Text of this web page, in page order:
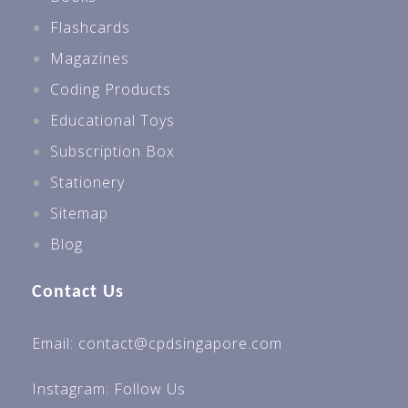
Flashcards
Magazines
Coding Products
Educational Toys
Subscription Box
Stationery
Sitemap
Blog
Contact Us
Email: contact@cpdsingapore.com
Instagram: Follow Us